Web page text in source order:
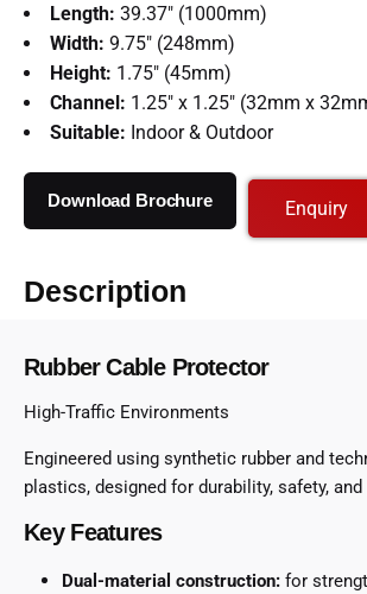
Length: 39.37″ (1000mm)
Width: 9.75″ (248mm)
Height: 1.75″ (45mm)
Channel: 1.25″ x 1.25″ (32mm x
Suitable: Indoor & Outdoor
Download Brochure Enquiry
Description
Rubber Cable Protector
High-Traffic Environments
Engineered using synthetic rubber and
plastics, designed for durability, safety,
Key Features
Dual-material construction: for